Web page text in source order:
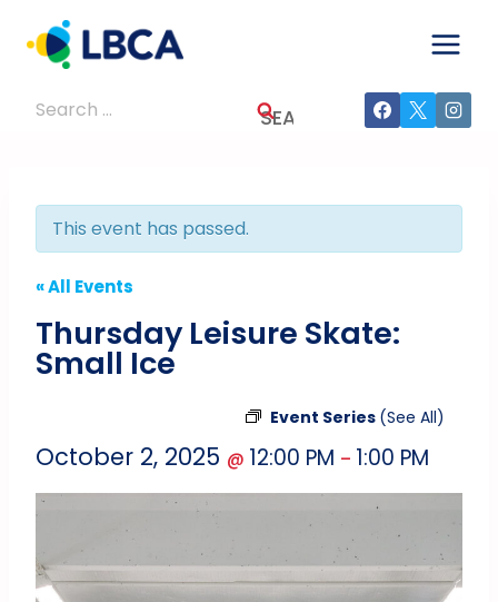
content
Search
This event has passed.
« All Events
Thursday Leisure Skate:
Small Ice
Event Series (See All)
October 2, 2025 @ 12:00 PM – 1:00 PM